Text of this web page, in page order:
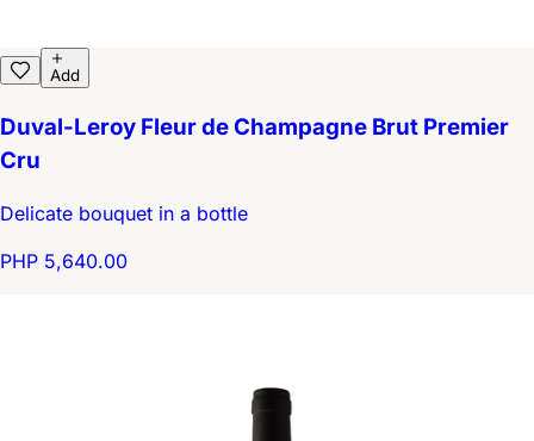
Add
Duval-Leroy Fleur de Champagne Brut Premier
Cru
Delicate bouquet in a bottle
PHP 5,640.00